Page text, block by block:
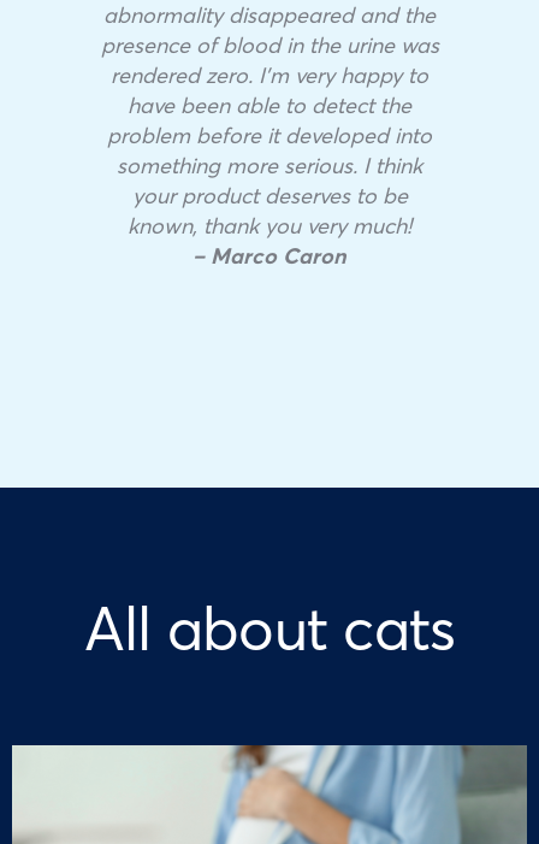
abnormality disappeared and the
presence of blood in the urine was
rendered zero. I’m very happy to
have been able to detect the
problem before it developed into
something more serious. I think
your product deserves to be
known, thank you very much!
– Marco Caron
All about cats